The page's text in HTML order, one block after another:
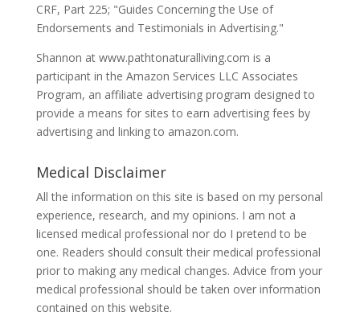
CRF, Part 225; "Guides Concerning the Use of
Endorsements and Testimonials in Advertising."
Shannon at www.pathtonaturalliving.com is a
participant in the Amazon Services LLC Associates
Program, an affiliate advertising program designed to
provide a means for sites to earn advertising fees by
advertising and linking to amazon.com.
Medical Disclaimer
All the information on this site is based on my personal
experience, research, and my opinions. I am not a
licensed medical professional nor do I pretend to be
one. Readers should consult their medical professional
prior to making any medical changes. Advice from your
medical professional should be taken over information
contained on this website.